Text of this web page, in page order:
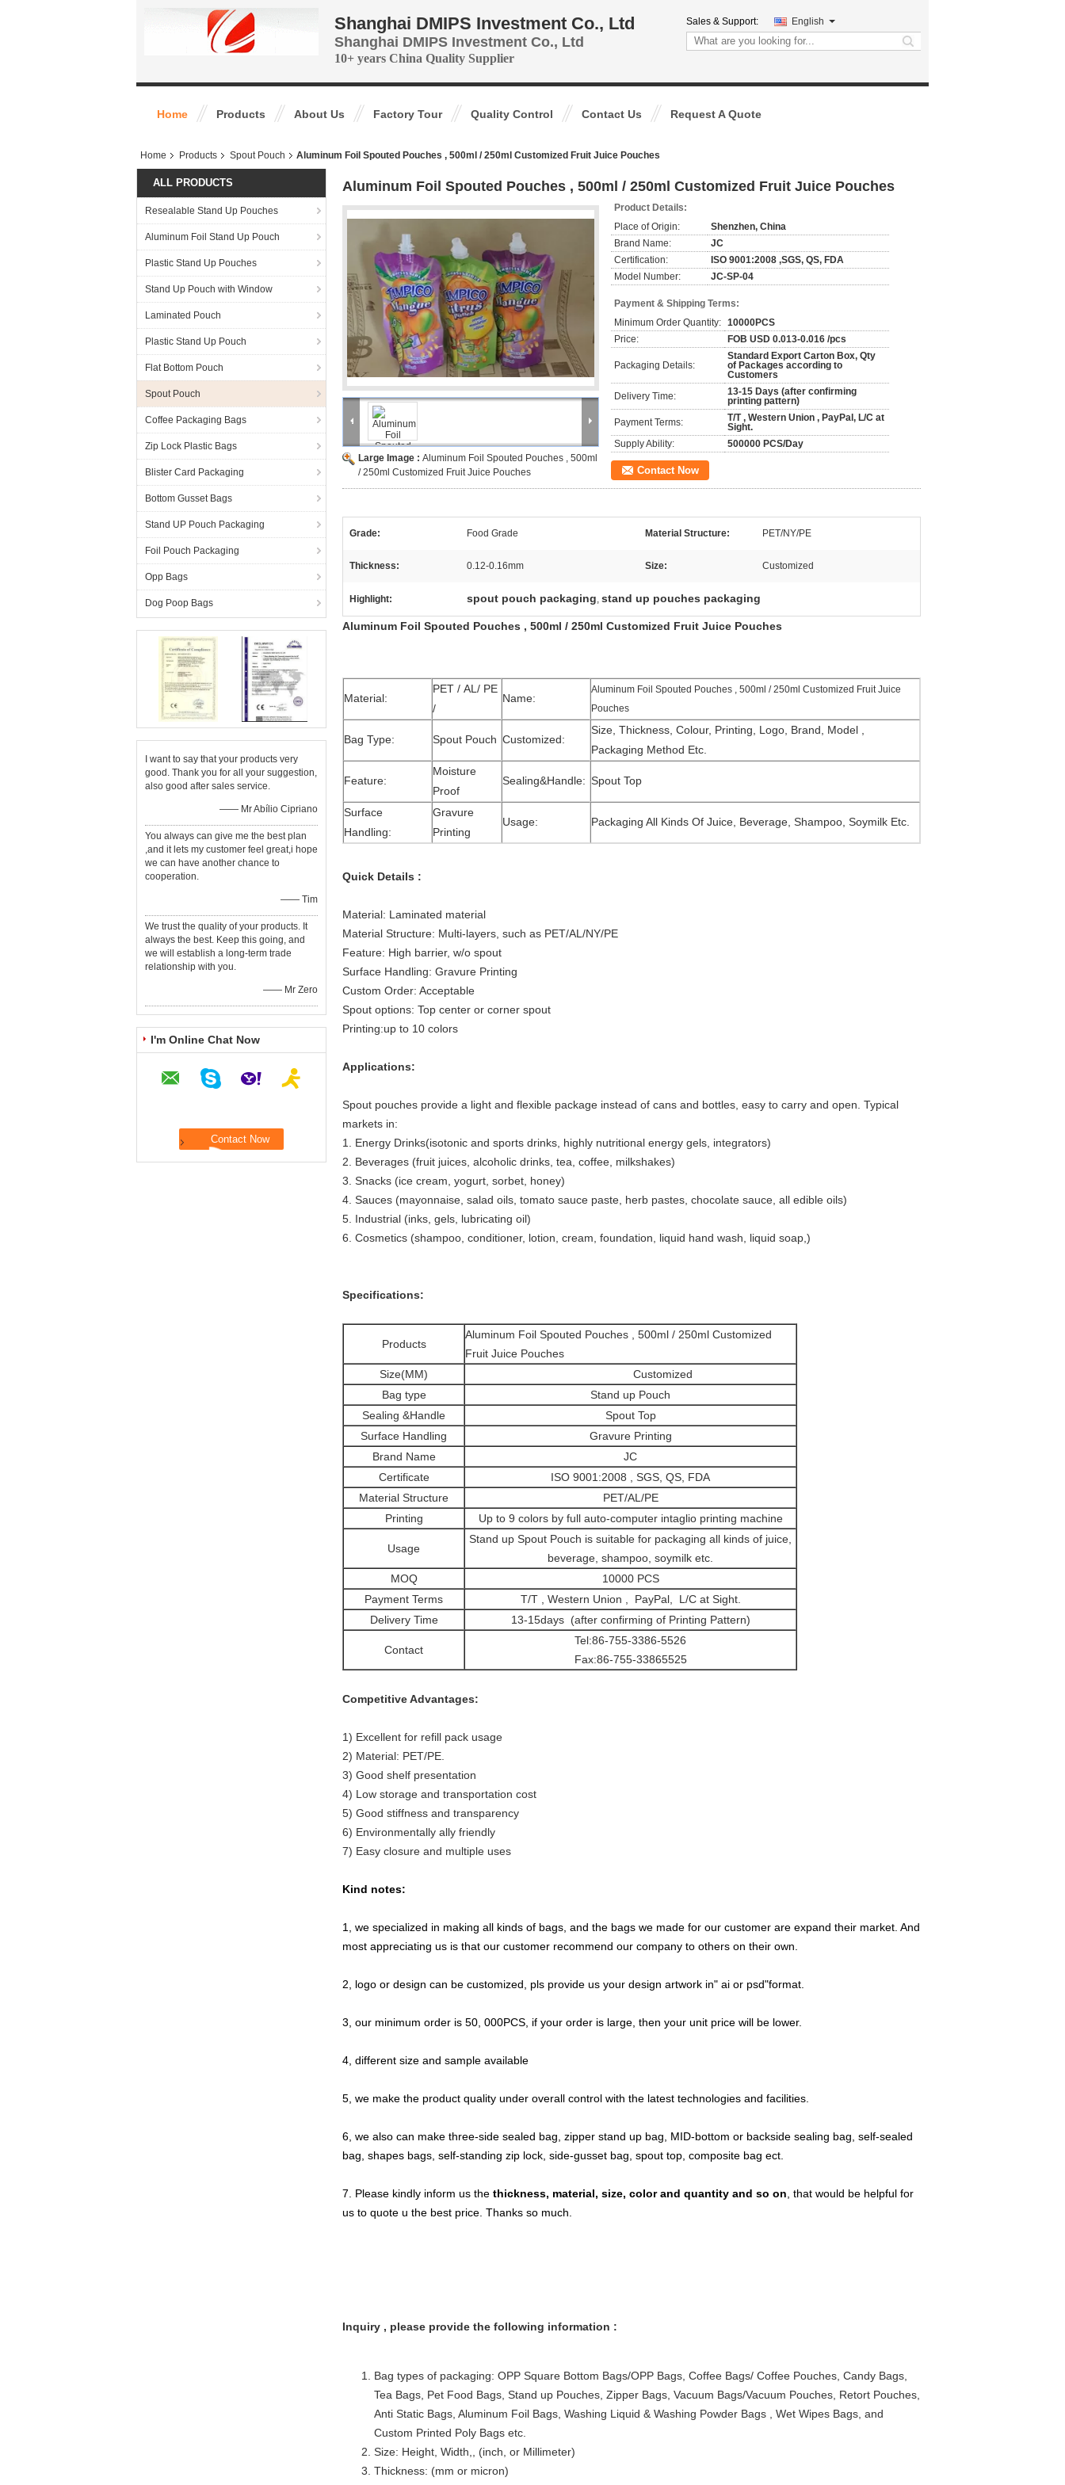
Shanghai DMIPS Investment Co., Ltd
Shanghai DMIPS Investment Co., Ltd
10+ years China Quality Supplier
Sales & Support: English
search
Home Products About Us Factory Tour Quality Control Contact Us Request A Quote
Home Products Spout Pouch Aluminum Foil Spouted Pouches , 500ml / 250ml Customized Fruit Juice Pouches
ALL PRODUCTS
Resealable Stand Up Pouches
Aluminum Foil Stand Up Pouch
Plastic Stand Up Pouches
Stand Up Pouch with Window
Laminated Pouch
Plastic Stand Up Pouch
Flat Bottom Pouch
Spout Pouch
Coffee Packaging Bags
Zip Lock Plastic Bags
Blister Card Packaging
Bottom Gusset Bags
Stand UP Pouch Packaging
Foil Pouch Packaging
Opp Bags
Dog Poop Bags
I want to say that your products very
good. Thank you for all your suggestion,
also good after sales service.
—— Mr Abílio Cipriano
You always can give me the best plan
,and it lets my customer feel great,i hope
we can have another chance to
cooperation.
—— Tim
We trust the quality of your products. It
always the best. Keep this going, and
we will establish a long-term trade
relationship with you.
—— Mr Zero
I'm Online Chat Now
Aluminum Foil Spouted Pouches , 500ml / 250ml Customized Fruit Juice Pouches
Large Image : Aluminum Foil Spouted Pouches , 500ml
/ 250ml Customized Fruit Juice Pouches
Product Details:
Place of Origin:
Shenzhen, China
Brand Name:
JC
Certification:
ISO 9001:2008 ,SGS, QS, FDA
Model Number:
JC-SP-04
Payment & Shipping Terms:
Minimum Order Quantity: 10000PCS
Price:
FOB USD 0.013-0.016 /pcs
Packaging Details:
Standard Export Carton Box, Qty
of Packages according to
Customers
Delivery Time:
13-15 Days (after confirming
printing pattern)
Payment Terms:
T/T , Western Union , PayPal, L/C at
Sight.
Supply Ability:
500000 PCS/Day
Contact Now
Grade: Food Grade Material Structure: PET/NY/PE
Thickness: 0.12-0.16mm Size: Customized
Highlight: spout pouch packaging, stand up pouches packaging
Aluminum Foil Spouted Pouches , 500ml / 250ml Customized Fruit Juice Pouches
Material:
PET / AL/ PE
/
Name:
Aluminum Foil Spouted Pouches , 500ml / 250ml Customized Fruit Juice
Pouches
Bag Type: Spout Pouch Customized:
Size, Thickness, Colour, Printing, Logo, Brand, Model ,
Packaging Method Etc.
Feature:
Moisture
Proof
Sealing&Handle: Spout Top
Surface
Handling:
Gravure
Printing
Usage: Packaging All Kinds Of Juice, Beverage, Shampoo, Soymilk Etc.
Quick Details :
Material: Laminated material
Material Structure: Multi-layers, such as PET/AL/NY/PE
Feature: High barrier, w/o spout
Surface Handling: Gravure Printing
Custom Order: Acceptable
Spout options: Top center or corner spout
Printing:up to 10 colors
Applications:
Spout pouches provide a light and flexible package instead of cans and bottles, easy to carry and open. Typical
markets in:
1. Energy Drinks(isotonic and sports drinks, highly nutritional energy gels, integrators)
2. Beverages (fruit juices, alcoholic drinks, tea, coffee, milkshakes)
3. Snacks (ice cream, yogurt, sorbet, honey)
4. Sauces (mayonnaise, salad oils, tomato sauce paste, herb pastes, chocolate sauce, all edible oils)
5. Industrial (inks, gels, lubricating oil)
6. Cosmetics (shampoo, conditioner, lotion, cream, foundation, liquid hand wash, liquid soap,)
Specifications:
Products
Aluminum Foil Spouted Pouches , 500ml / 250ml Customized
Fruit Juice Pouches
Size(MM)
Customized
Bag type
Stand up Pouch
Sealing &Handle
Spout Top
Surface Handling
Gravure Printing
Brand Name
JC
Certificate
ISO 9001:2008 , SGS, QS, FDA
Material Structure
PET/AL/PE
Printing
Up to 9 colors by full auto-computer intaglio printing machine
Usage
Stand up Spout Pouch is suitable for packaging all kinds of juice,
beverage, shampoo, soymilk etc.
MOQ
10000 PCS
Payment Terms
T/T , Western Union , PayPal, L/C at Sight.
Delivery Time
13-15days (after confirming of Printing Pattern)
Contact
Tel:86-755-3386-5526
Fax:86-755-33865525
Competitive Advantages:
1) Excellent for refill pack usage
2) Material: PET/PE.
3) Good shelf presentation
4) Low storage and transportation cost
5) Good stiffness and transparency
6) Environmentally ally friendly
7) Easy closure and multiple uses
Kind notes:
1, we specialized in making all kinds of bags, and the bags we made for our customer are expand their market. And
most appreciating us is that our customer recommend our company to others on their own.
2, logo or design can be customized, pls provide us your design artwork in" ai or psd"format.
3, our minimum order is 50, 000PCS, if your order is large, then your unit price will be lower.
4, different size and sample available
5, we make the product quality under overall control with the latest technologies and facilities.
6, we also can make three-side sealed bag, zipper stand up bag, MID-bottom or backside sealing bag, self-sealed
bag, shapes bags, self-standing zip lock, side-gusset bag, spout top, composite bag ect.
7. Please kindly inform us the thickness, material, size, color and quantity and so on , that would be helpful for
us to quote u the best price. Thanks so much.
Inquiry , please provide the following information :
Bag types of packaging: OPP Square Bottom Bags/OPP Bags, Coffee Bags/ Coffee Pouches, Candy Bags,
Tea Bags, Pet Food Bags, Stand up Pouches, Zipper Bags, Vacuum Bags/Vacuum Pouches, Retort Pouches,
Anti Static Bags, Aluminum Foil Bags, Washing Liquid & Washing Powder Bags , Wet Wipes Bags, and
Custom Printed Poly Bags etc.
Size: Height, Width,, (inch, or Millimeter)
Thickness: (mm or micron)